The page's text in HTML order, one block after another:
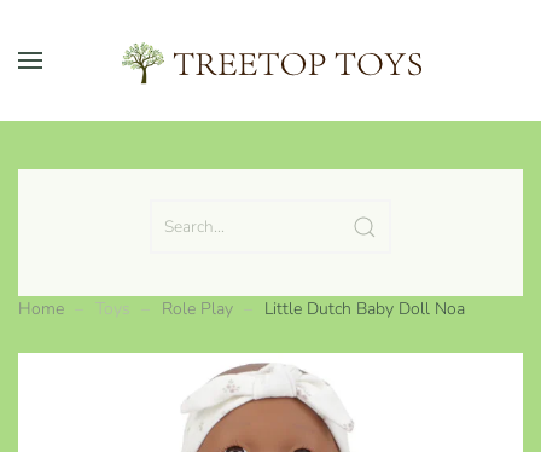
Skip to main content
Home Toys Role Play Little Dutch Baby Doll Noa